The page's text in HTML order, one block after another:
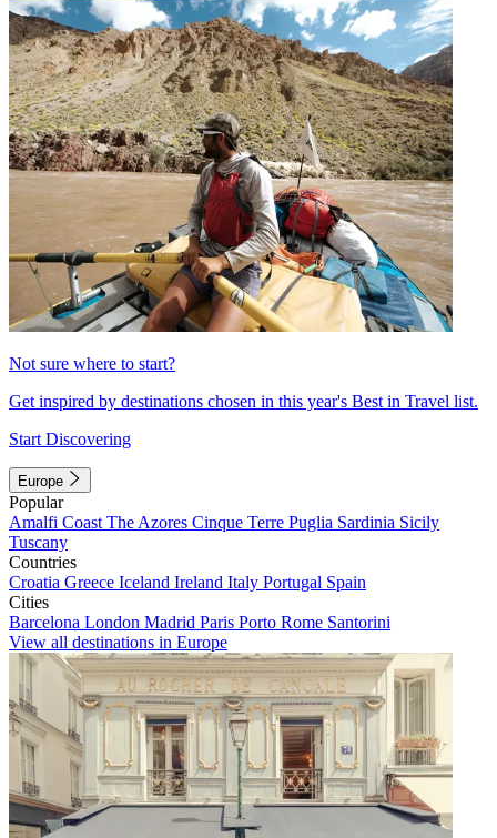
Not sure where to start?
Get inspired by destinations chosen in this year's Best in Travel list.
Start Discovering
Europe
Popular
Amalfi Coast The Azores Cinque Terre Puglia Sardinia Sicily
Tuscany
Countries
Croatia Greece Iceland Ireland Italy Portugal Spain
Cities
Barcelona London Madrid Paris Porto Rome Santorini
View all destinations in Europe